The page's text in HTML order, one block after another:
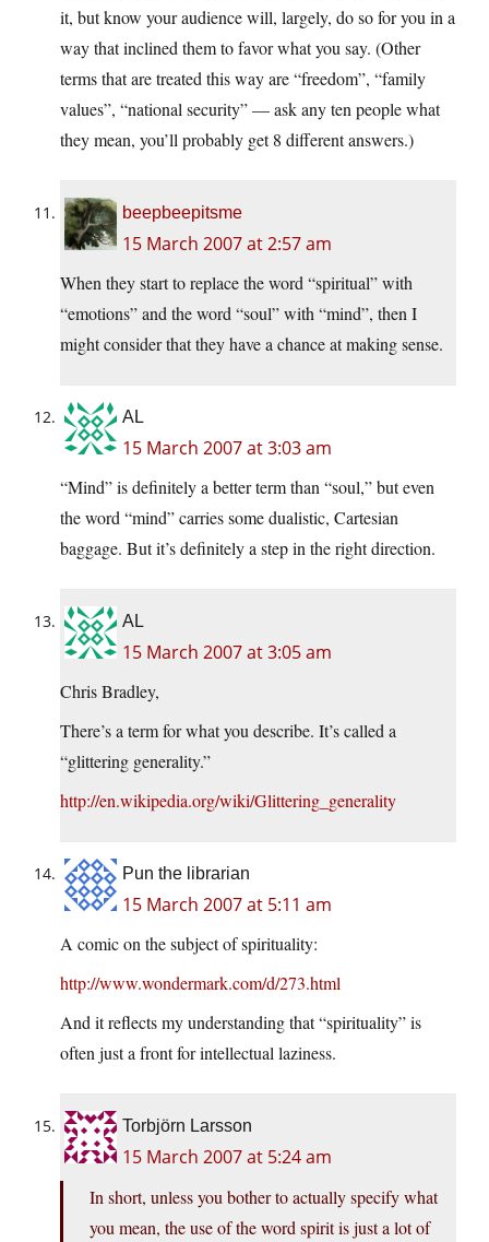
it, but know your audience will, largely, do so for you in a
way that inclined them to favor what you say. (Other
terms that are treated this way are “freedom”, “family
values”, “national security” — ask any ten people what
they mean, you’ll probably get 8 different answers.)
beepbeepitsme
15 March 2007 at 2:57 am
When they start to replace the word “spiritual” with
“emotions” and the word “soul” with “mind”, then I
might consider that they have a chance at making sense.
AL
15 March 2007 at 3:03 am
“Mind” is definitely a better term than “soul,” but even
the word “mind” carries some dualistic, Cartesian
baggage. But it’s definitely a step in the right direction.
AL
15 March 2007 at 3:05 am
Chris Bradley,
There’s a term for what you describe. It’s called a
“glittering generality.”
http://en.wikipedia.org/wiki/Glittering_generality
Pun the librarian
15 March 2007 at 5:11 am
A comic on the subject of spirituality:
http://www.wondermark.com/d/273.html
And it reflects my understanding that “spirituality” is
often just a front for intellectual laziness.
Torbjörn Larsson
15 March 2007 at 5:24 am
In short, unless you bother to actually specify what
you mean, the use of the word spirit is just a lot of